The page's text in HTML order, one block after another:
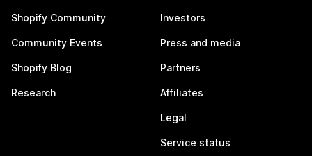
Shopify Community
Community Events
Shopify Blog
Research
Investors
Press and media
Partners
Affiliates
Legal
Service status